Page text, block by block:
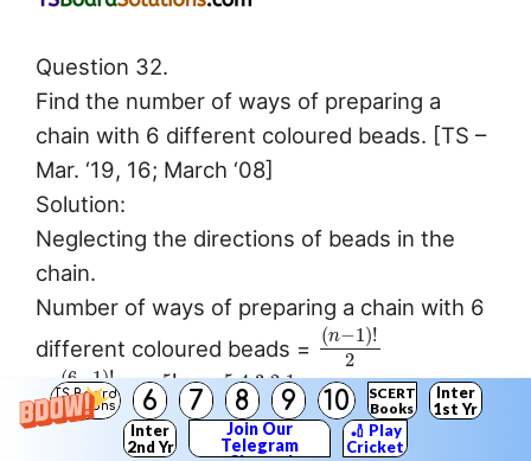
TS Board
Solutions
6 7 8 9 10
SCERT
Books
Inter
1st Yr
Inter
2nd Yr
Join Our
Telegram
🏏 Play
Cricket
Question 32.
Find the number of ways of preparing a
chain with 6 different coloured beads. [TS –
Mar. ‘19, 16; March ‘08]
Solution:
Neglecting the directions of beads in the
chain.
Number of ways of preparing a chain with 6
different coloured beads =
(n−1 )!
2
=
(6−1)!
2
= 5!
2
= 5⋅4⋅3⋅2⋅1
2
= 60.